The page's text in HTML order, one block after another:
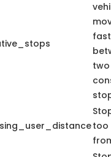
fast
two
too